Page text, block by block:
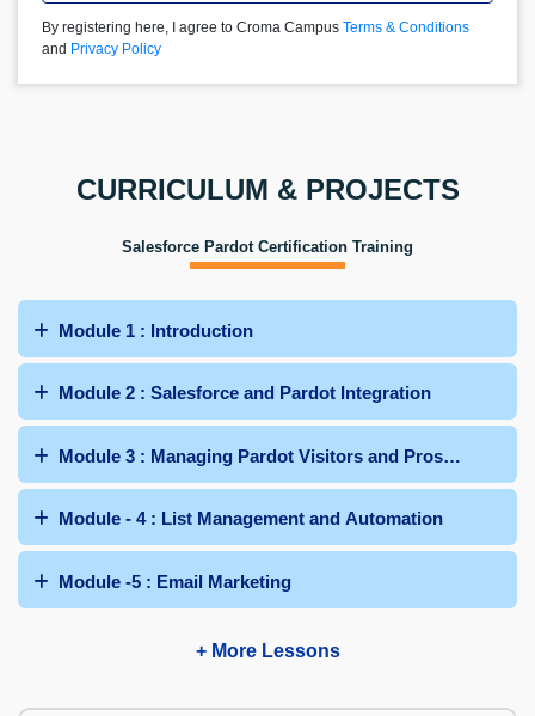
By registering here, I agree to Croma Campus Terms & Conditions
and Privacy Policy
CURRICULUM & PROJECTS
Salesforce Pardot Certification Training
Module 1 : Introduction
Module 2 : Salesforce and Pardot Integration
Module 3 : Managing Pardot Visitors and Prospects
Module - 4 : List Management and Automation
Module -5 : Email Marketing
+ More Lessons